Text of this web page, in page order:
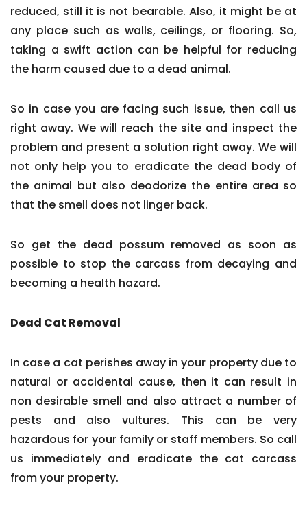
reduced, still it is not bearable. Also, it might be at
any place such as walls, ceilings, or flooring. So,
taking a swift action can be helpful for reducing
the harm caused due to a dead animal.
So in case you are facing such issue, then call us
right away. We will reach the site and inspect the
problem and present a solution right away. We will
not only help you to eradicate the dead body of
the animal but also deodorize the entire area so
that the smell does not linger back.
So get the dead possum removed as soon as
possible to stop the carcass from decaying and
becoming a health hazard.
Dead Cat Removal
In case a cat perishes away in your property due to
natural or accidental cause, then it can result in
non desirable smell and also attract a number of
pests and also vultures. This can be very
hazardous for your family or staff members. So call
us immediately and eradicate the cat carcass
from your property.